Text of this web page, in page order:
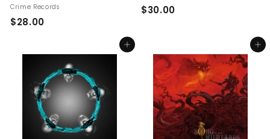
Crime Records
$28.00$
0
0
$30.00$
.
0
0
Add to cart Add to cart